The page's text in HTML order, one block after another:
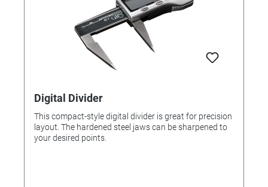
Digital Divider
This compact-style digital divider is great for precision
layout. The hardened steel jaws can be sharpened to
your desired points.